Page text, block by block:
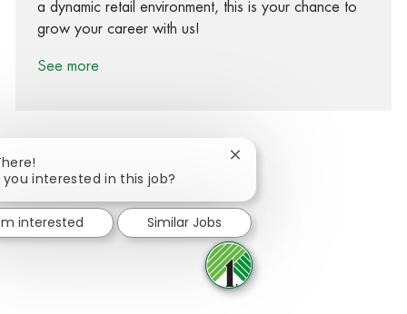
a dynamic retail environment, this is your chance to
grow your career with us!
See more
Share via twitter
Share via LinkedIn
Share via email
you interested in this job?
Close chatbot notification
interested Similar Jobs